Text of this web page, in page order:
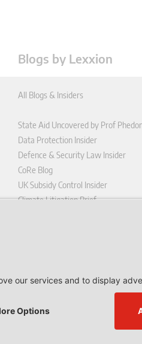
Blogs by Lexxion
All Blogs & Insiders
State Aid Uncovered by Prof
Data Protection Insider
Defence & Security Law Insider
CoRe Blog
UK Subsidy Control Insider
Climate Litigation Brief